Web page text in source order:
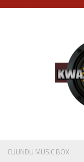
Skip
CUUNDU MUSIC BOX